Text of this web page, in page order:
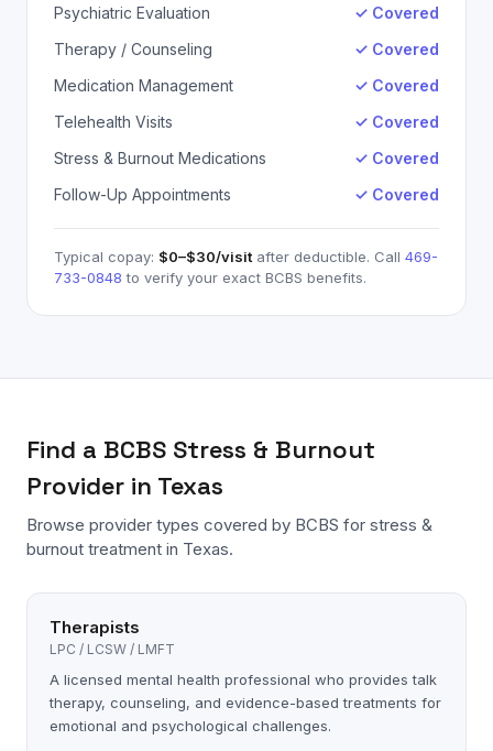
Psychiatric Evaluation
✓ Covered
Therapy / Counseling
✓ Covered
Medication Management
✓ Covered
Telehealth Visits
✓ Covered
Stress & Burnout Medications
✓ Covered
Follow-Up Appointments
✓ Covered
Typical copay: $0–$30/visit after deductible. Call 469-
733-0848 to verify your exact BCBS benefits.
Find a BCBS Stress & Burnout
Provider in Texas
Browse provider types covered by BCBS for stress &
burnout treatment in Texas.
Therapists
LPC / LCSW / LMFT
A licensed mental health professional who provides talk
therapy, counseling, and evidence-based treatments for
emotional and psychological challenges.